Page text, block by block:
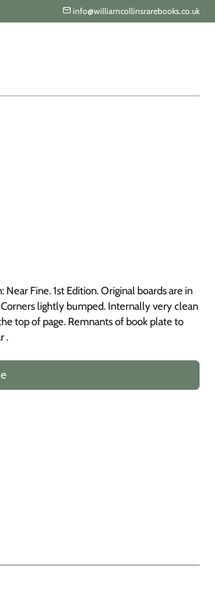
info@williamcollinsrarebooks.co.uk
Fine. 1st Edition. Original boards are in
lightly bumped. Internally very clean
top of page. Remnants of book plate to
.